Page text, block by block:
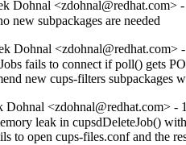
Dohnal <zdohnal@redhat.com>
new subpackages are needed
Dohnal <zdohnal@redhat.com>
fails to connect if poll() gets
new cups-filters subpackages
<zdohnal@redhat.com> -
leak in cupsdDeleteJob()
to open cups-files.conf and the